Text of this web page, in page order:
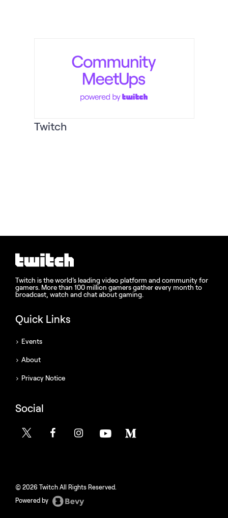
Twitch
Twitch is the world’s leading video platform and community for
gamers. More than 100 million gamers gather every month to
broadcast, watch and chat about gaming.
Quick Links
Events
About
Privacy Notice
Social
© 2026 Twitch All Rights Reserved.
Powered by